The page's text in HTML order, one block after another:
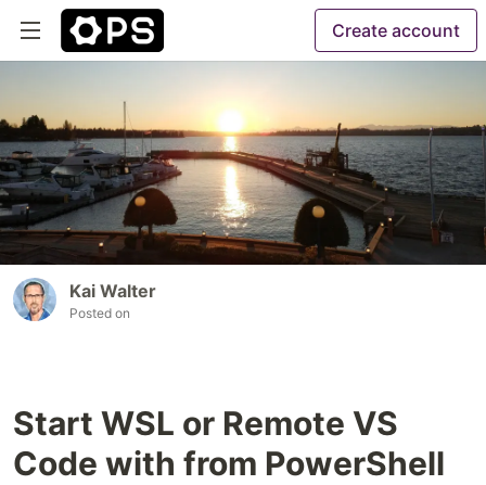
Create account
Kai Walter
Posted on
Start WSL or Remote VS
Code with from PowerShell